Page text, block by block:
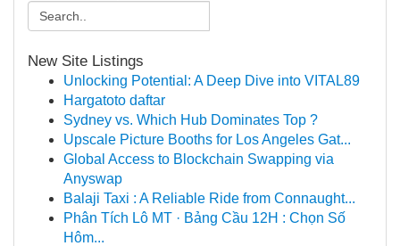
New Site Listings
Unlocking Potential: A Deep Dive into VITAL89
Hargatoto daftar
Sydney vs. Which Hub Dominates Top ?
Upscale Picture Booths for Los Angeles Gat...
Global Access to Blockchain Swapping via
Anyswap
Balaji Taxi : A Reliable Ride from Connaught...
Phân Tích Lô MT · Bảng Cầu 12H : Chọn Số
Hôm...